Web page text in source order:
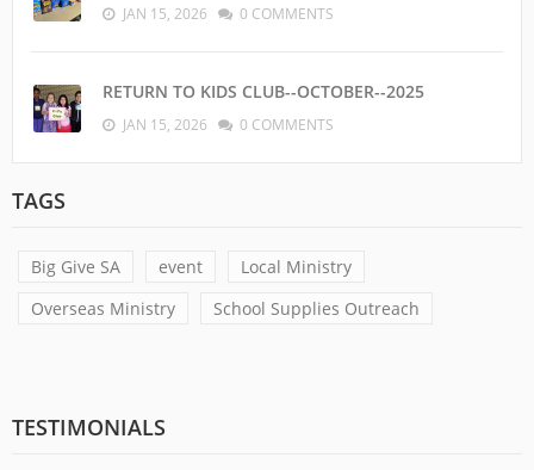
JAN 15, 2026 0 COMMENTS
RETURN TO KIDS CLUB--OCTOBER--2025
JAN 15, 2026 0 COMMENTS
TAGS
Big Give SA event
Local Ministry
Overseas Ministry
School Supplies Outreach
TESTIMONIALS